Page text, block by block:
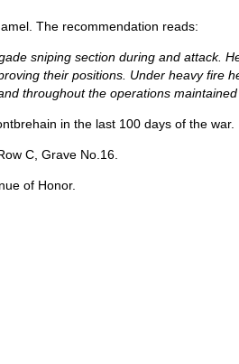
The recommendation reads:
sniping section during and attack.
their positions. Under heavy fire
throughout the operations
in the last 100 days of the war.
C, Grave No.16.
of Honor.